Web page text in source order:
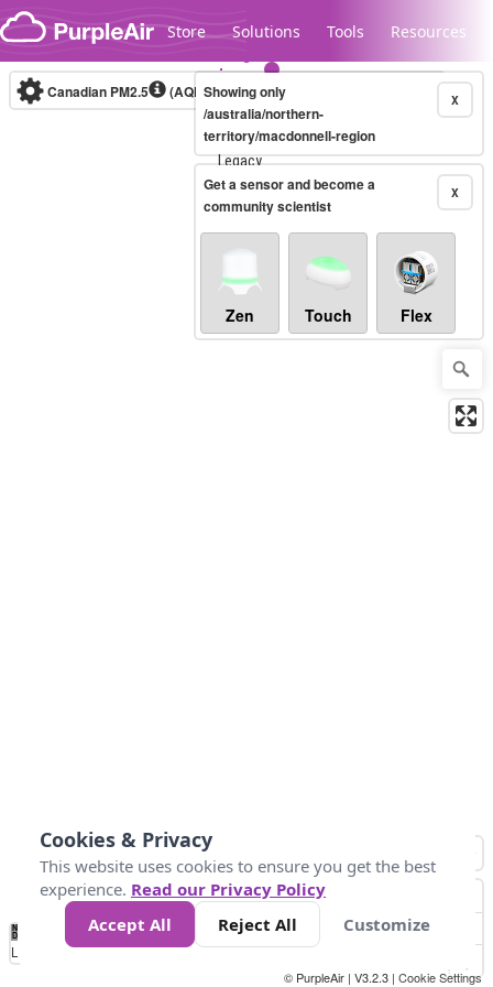
Skip to content
Store Solutions Tools Resources
Legacy...
Canadian PM2.5 (AQHI+)10-minute X
Showing only
/australia/northern-
territory/macdonnell-region
X
Get a sensor and become a
community scientist
Zen Touch Flex
No
Data 4 5 6 7 10 +
Loading...
© PurpleAir | V3.2.3 | Cookie Settings
Cookies & Privacy
This website uses cookies to ensure you get the best
experience. Read our Privacy Policy
Accept All
Reject All Customize